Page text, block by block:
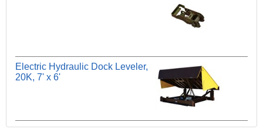
Electric Hydraulic Dock Leveler,
20K, 7' x 6'